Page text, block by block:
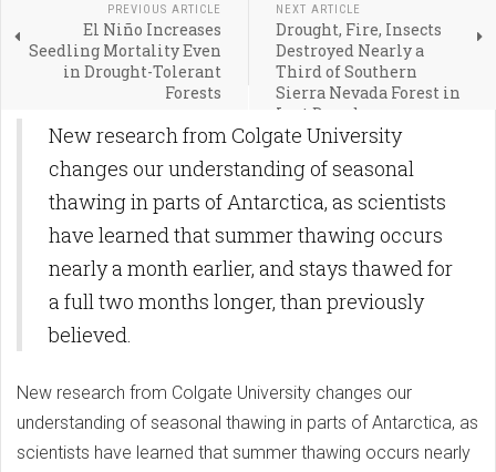
PREVIOUS ARTICLE
El Niño Increases
Seedling Mortality Even
in Drought-Tolerant
Forests
NEXT ARTICLE
Drought, Fire, Insects
Destroyed Nearly a
Third of Southern
Sierra Nevada Forest in
Last Decade
New research from Colgate University
changes our understanding of seasonal
thawing in parts of Antarctica, as scientists
have learned that summer thawing occurs
nearly a month earlier, and stays thawed for
a full two months longer, than previously
believed.
New research from Colgate University changes our
understanding of seasonal thawing in parts of Antarctica, as
scientists have learned that summer thawing occurs nearly